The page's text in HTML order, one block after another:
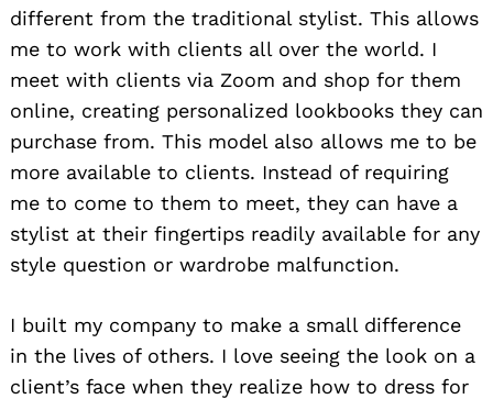
different from the traditional stylist. This allows
me to work with clients all over the world. I
meet with clients via Zoom and shop for them
online, creating personalized lookbooks they can
purchase from. This model also allows me to be
more available to clients. Instead of requiring
me to come to them to meet, they can have a
stylist at their fingertips readily available for any
style question or wardrobe malfunction.
I built my company to make a small difference
in the lives of others. I love seeing the look on a
client’s face when they realize how to dress for